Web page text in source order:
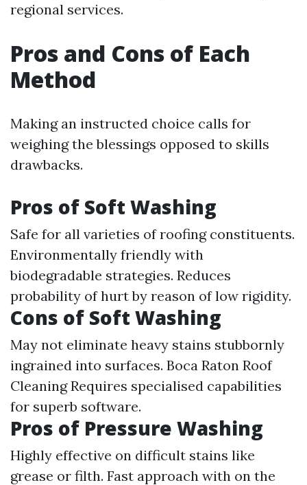
regional services.
Pros and Cons of Each
Method
Making an instructed choice calls for
weighing the blessings opposed to skills
drawbacks.
Pros of Soft Washing
Safe for all varieties of roofing constituents.
Environmentally friendly with
biodegradable strategies. Reduces
probability of hurt by reason of low rigidity.
Cons of Soft Washing
May not eliminate heavy stains stubbornly
ingrained into surfaces. Boca Raton Roof
CleaningRequires specialised capabilities
for superb software.
Pros of Pressure Washing
Highly effective on difficult stains like
grease or filth. Fast approach with on the